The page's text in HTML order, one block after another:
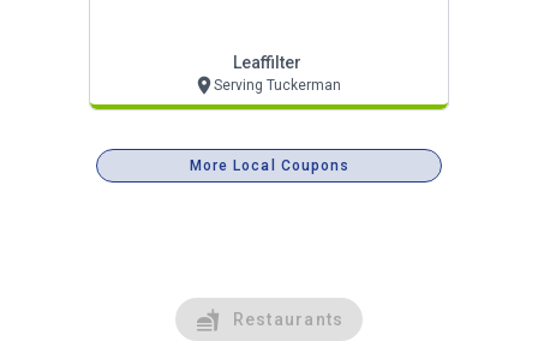
Leaffilter
Serving Tuckerman
More Local Coupons
Restaurants